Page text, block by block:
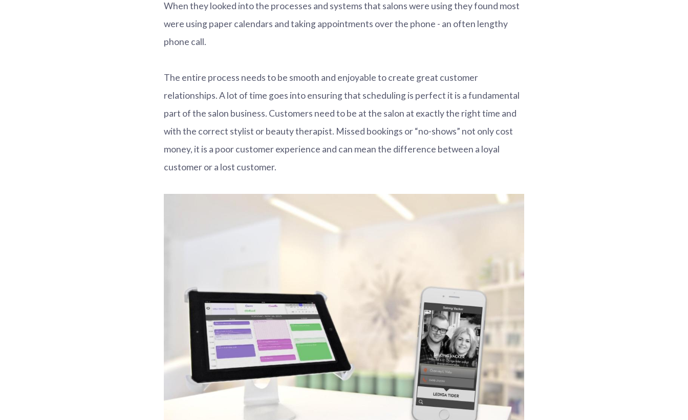
When they looked into the processes and systems that salons were using they found most
were using paper calendars and taking appointments over the phone - an often lengthy
phone call.
The entire process needs to be smooth and enjoyable to create great customer
relationships. A lot of time goes into ensuring that scheduling is perfect it is a fundamental
part of the salon business. Customers need to be at the salon at exactly the right time and
with the correct stylist or beauty therapist. Missed bookings or “no-shows” not only cost
money, it is a poor customer experience and can mean the difference between a loyal
customer or a lost customer.